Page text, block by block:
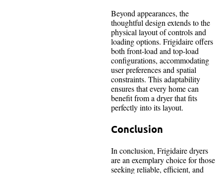
Beyond appearances, the
thoughtful design extends to the
physical layout of controls and
loading options. Frigidaire offers
both front-load and top-load
configurations, accommodating
user preferences and spatial
constraints. This adaptability
ensures that every home can
benefit from a dryer that fits
perfectly into its layout.
Conclusion
In conclusion, Frigidaire dryers
are an exemplary choice for those
seeking reliable, efficient, and